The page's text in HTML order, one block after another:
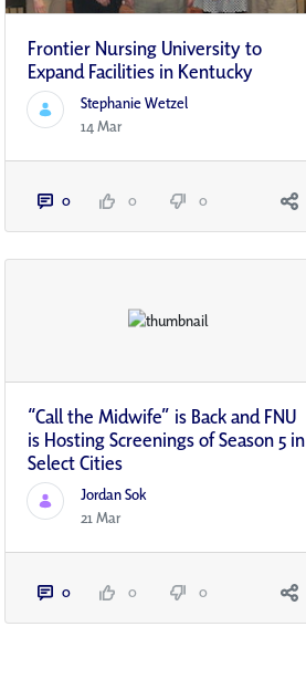
Frontier Nursing University to
Expand Facilities in Kentucky
Stephanie Wetzel
14 Mar
0 0 0
“Call the Midwife” is Back and FNU
is Hosting Screenings of Season 5 in
Select Cities
Jordan Sok
21 Mar
0 0 0